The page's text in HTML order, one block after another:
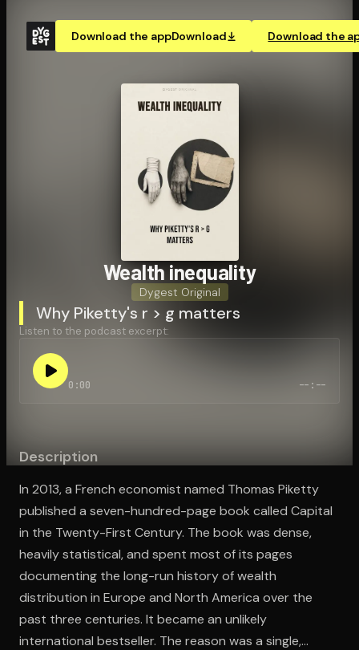
Download the appDownload Download the
Wealth inequality
Dygest Original
Why Piketty's r > g matters
Listen to the podcast excerpt:
0:00 --:--
Description
In 2013, a French economist named Thomas Piketty
published a seven-hundred-page book called Capital
in the Twenty-First Century. The book was dense,
heavily statistical, and spent most of its pages
documenting the long-run history of wealth
distribution in Europe and North America over the
past three centuries. It became an unlikely
international bestseller. The reason was a single,